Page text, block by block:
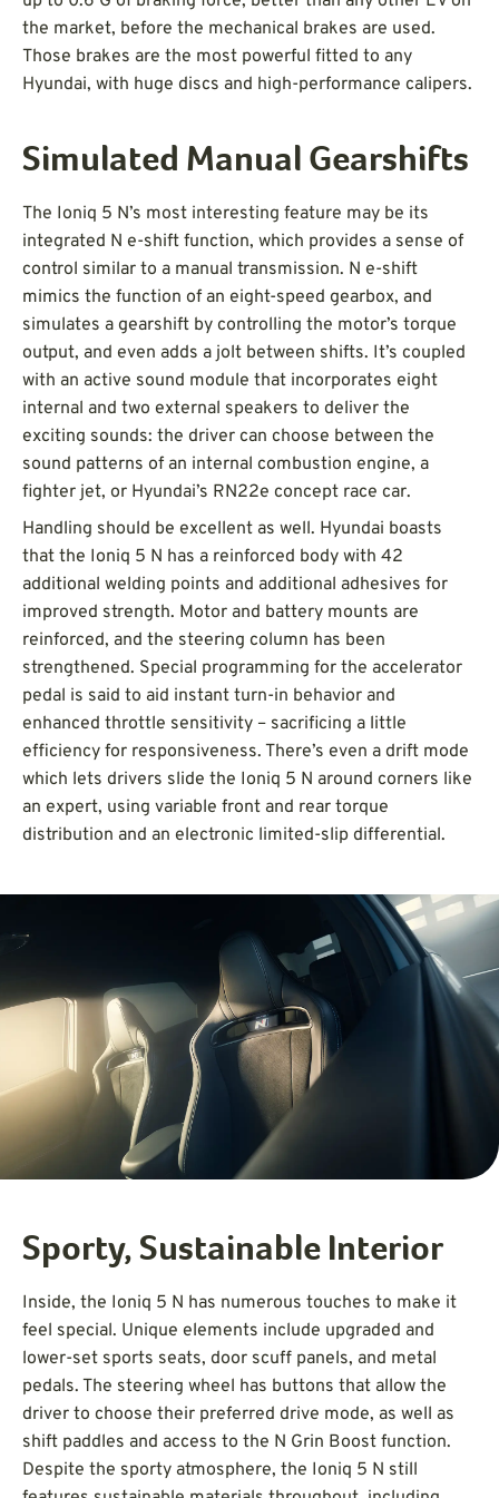
the market, before the mechanical brakes are used.
Those brakes are the most powerful fitted to any
Hyundai, with huge discs and high-performance calipers.
Simulated Manual Gearshifts
The Ioniq 5 N’s most interesting feature may be its
integrated N e-shift function, which provides a sense of
control similar to a manual transmission. N e-shift
mimics the function of an eight-speed gearbox, and
simulates a gearshift by controlling the motor’s torque
output, and even adds a jolt between shifts. It’s coupled
with an active sound module that incorporates eight
internal and two external speakers to deliver the
exciting sounds: the driver can choose between the
sound patterns of an internal combustion engine, a
fighter jet, or Hyundai’s RN22e concept race car.
Handling should be excellent as well. Hyundai boasts
that the Ioniq 5 N has a reinforced body with 42
additional welding points and additional adhesives for
improved strength. Motor and battery mounts are
reinforced, and the steering column has been
strengthened. Special programming for the accelerator
pedal is said to aid instant turn-in behavior and
enhanced throttle sensitivity – sacrificing a little
efficiency for responsiveness. There’s even a drift mode
which lets drivers slide the Ioniq 5 N around corners like
an expert, using variable front and rear torque
distribution and an electronic limited-slip differential.
Sporty, Sustainable Interior
Inside, the Ioniq 5 N has numerous touches to make it
feel special. Unique elements include upgraded and
lower-set sports seats, door scuff panels, and metal
pedals. The steering wheel has buttons that allow the
driver to choose their preferred drive mode, as well as
shift paddles and access to the N Grin Boost function.
Despite the sporty atmosphere, the Ioniq 5 N still